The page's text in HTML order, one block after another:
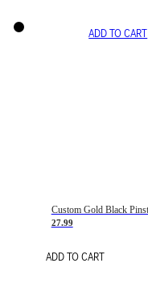
ADD TO CART
27.99
ADD TO CART